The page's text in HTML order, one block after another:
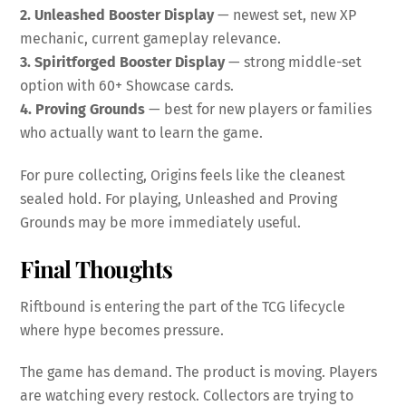
2. Unleashed Booster Display— newest set, new XP
mechanic, current gameplay relevance.
3. Spiritforged Booster Display— strong middle-set
option with 60+ Showcase cards.
4. Proving Grounds — best for new players or families
who actually want to learn the game.
For pure collecting, Origins feels like the cleanest
sealed hold. For playing, Unleashed and Proving
Grounds may be more immediately useful.
Final Thoughts
Riftbound is entering the part of the TCG lifecycle
where hype becomes pressure.
The game has demand. The product is moving. Players
are watching every restock. Collectors are trying to